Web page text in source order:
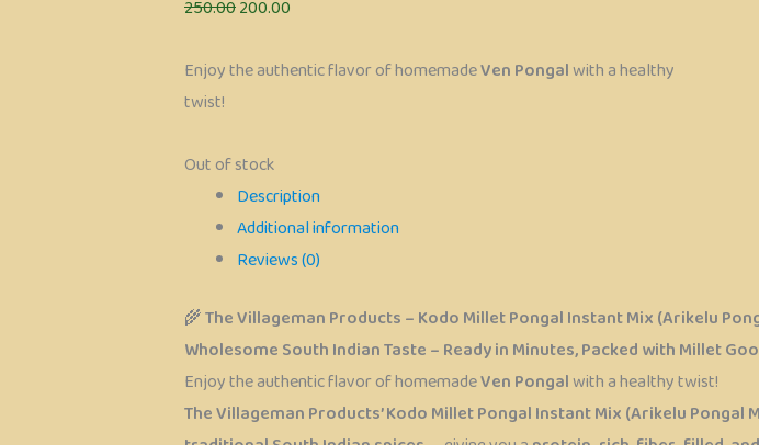
250.00200.00
Enjoy the authentic flavor of homemadeVen Pongalwith a healthy
twist!
Out of stock
Description
Additional information
Reviews (0)
🌾The Villageman Products – Kodo Millet Pongal Instant Mix (Arikelu
Wholesome South Indian Taste – Ready in Minutes, Packed with Millet
Enjoy the authentic flavor of homemadeVen Pongalwith a healthy twist!
The Villageman Products’ Kodo Millet Pongal Instant Mix (Arikelu Pongal